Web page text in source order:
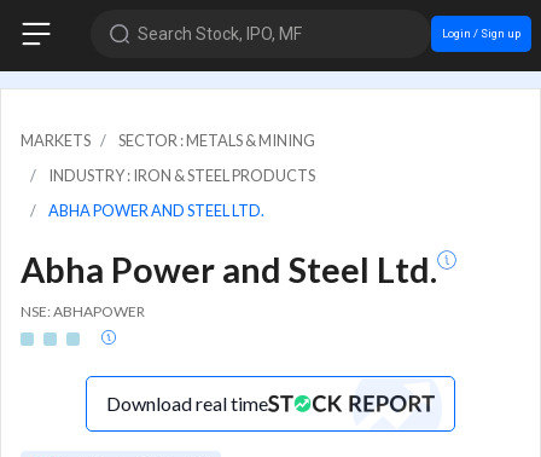
Search Stock, IPO, MF Login / Sign up
MARKETS
SECTOR : METALS & MINING
INDUSTRY : IRON & STEEL PRODUCTS
ABHA POWER AND STEEL LTD.
Abha Power and Steel Ltd.
NSE: ABHAPOWER
Download real time